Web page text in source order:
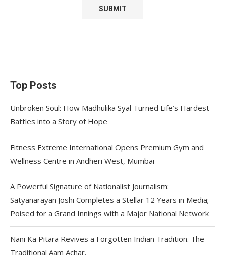
Top Posts
Unbroken Soul: How Madhulika Syal Turned Life’s Hardest
Battles into a Story of Hope
Fitness Extreme International Opens Premium Gym and
Wellness Centre in Andheri West, Mumbai
A Powerful Signature of Nationalist Journalism:
Satyanarayan Joshi Completes a Stellar 12 Years in Media;
Poised for a Grand Innings with a Major National Network
Nani Ka Pitara Revives a Forgotten Indian Tradition. The
Traditional Aam Achar.